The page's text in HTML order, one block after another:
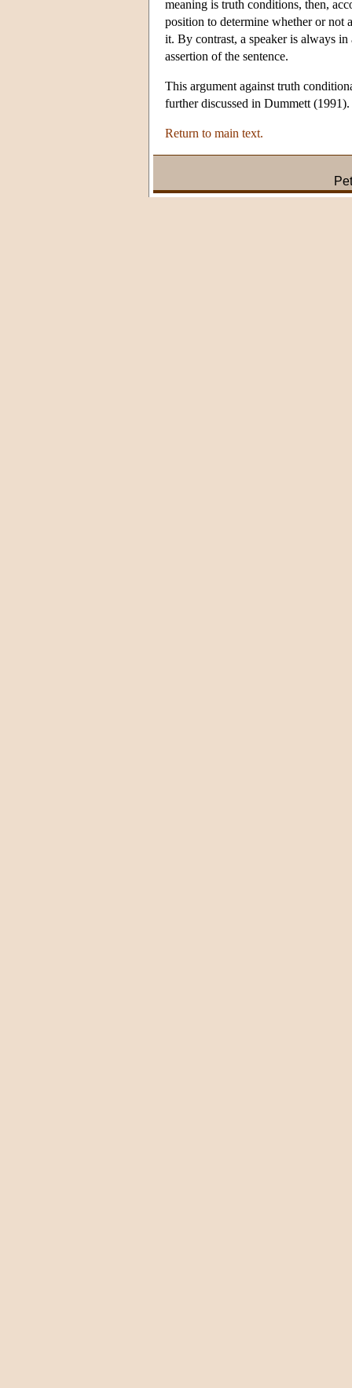
meaning is truth conditions, then,
position to determine whether or not
it. By contrast, a speaker is always
assertion of the sentence.
This argument against truth
further discussed in Dummett (1991).
Return to main text.